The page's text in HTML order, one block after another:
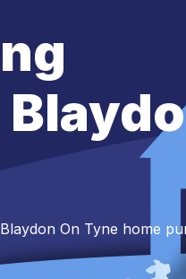
On Tyne home